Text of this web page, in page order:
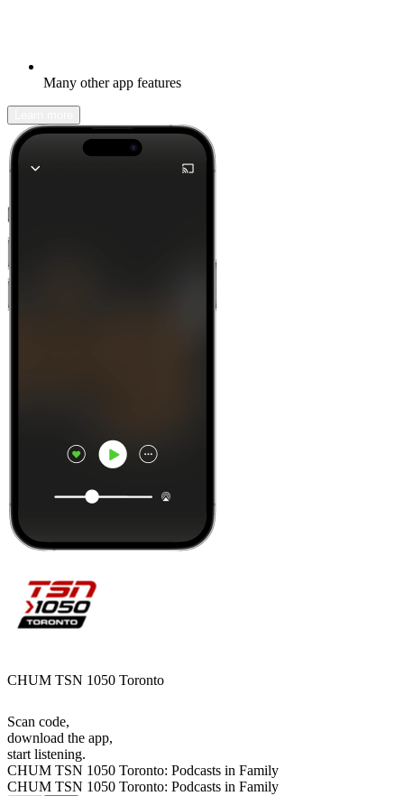
Many other app features
CHUM TSN 1050 Toronto
Scan code,
download the app,
start listening.
CHUM TSN 1050 Toronto: Podcasts in Family
CHUM TSN 1050 Toronto: Podcasts in Family